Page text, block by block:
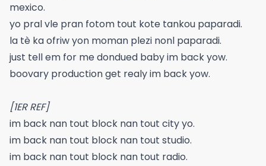
mexico.
yo pral vle pran fotom tout kote tankou paparadi.
la tè ka ofriw yon moman plezi nonl paparadi.
just tell em for me dondued baby im back yow.
boovary production get realy im back yow.
[1ER REF]
im back nan tout block nan tout city yo.
im back nan tout block nan tout studio.
im back nan tout block nan tout radio.